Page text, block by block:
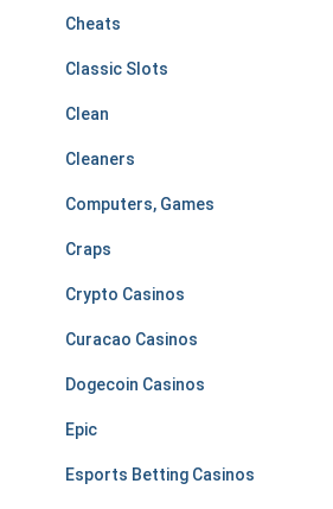
Cheats
Classic Slots
Clean
Cleaners
Computers, Games
Craps
Crypto Casinos
Curacao Casinos
Dogecoin Casinos
Epic
Esports Betting Casinos